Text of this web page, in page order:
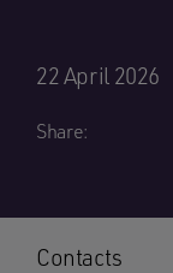
22 April 2026
Share:
Contacts